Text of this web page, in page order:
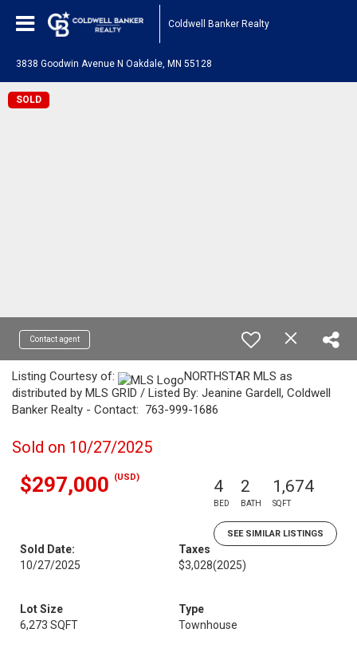
Coldwell Banker Realty
3838 Goodwin Avenue N Oakdale, MN 55128
SOLD
Contact agent
Listing Courtesy of:
NORTHSTAR MLS as
distributed by MLS GRID / Listed By: Jeanine Gardell, Coldwell
Banker Realty - Contact: 763-999-1686
Sold on 10/27/2025
$297,000 (USD) 4
BED
2
BATH
1,674
SQFT
SEE SIMILAR LISTINGS
Sold Date:
10/27/2025
Taxes
$3,028(2025)
Lot Size
6,273 SQFT
Type
Townhouse